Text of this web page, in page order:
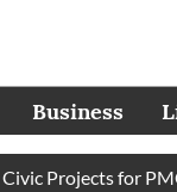
Business
Projects for